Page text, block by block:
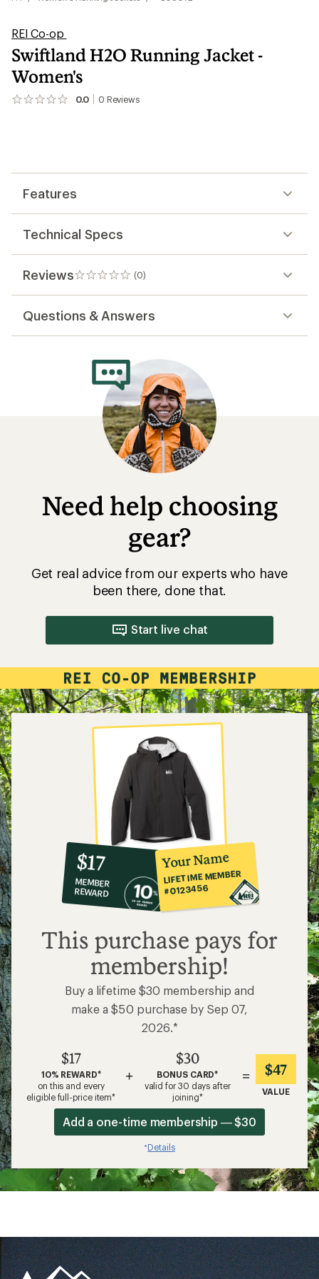
REI Co-op
Swiftland H2O Running Jacket -
Women's
0.0 0 Reviews
No
Features
Technical Specs
Reviews (0)
0
reviews
Questions & Answers
Need help choosing
gear?
Get real advice from our experts who have
been there, done that.
Start live chat
10%
co-
op
member
reward:
$17
$17
MEMBER
REWARD
Your Name
LIFETIME MEMBER
#0123456
This purchase pays for
membership!
Buy a lifetime $30 membership and
make a $50 purchase by Sep 07,
2026.*
$17
10% REWARD*
on this and every
eligible full-price item*
+
$30
BONUS CARD*
valid for 30 days after
joining*
= $47
VALUE
Add a one-time membership — $30
*Details